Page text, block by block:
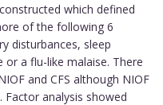
which defined
of the following 6
disturbances, sleep
a flu-like malaise. There
and CFS although NIOF
analysis showed